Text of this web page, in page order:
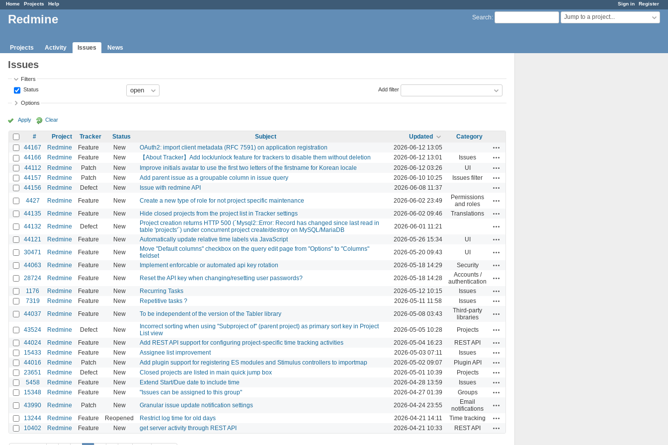
Sign in Register
Home Projects Help
Search: Jump to a project...
Redmine
Projects Activity Issues News
Issues
Filters
Status
Add filter
Options
Apply Clear
# Project Tracker Status Subject Updated
Category
44167
Redmine Feature New OAuth2: import client metadata (RFC 7591) on application registration 2026-06-12 13:05
44166 Redmine Feature New 【About Tracker】Add lock/unlock feature for trackers to disable them without deletion 2026-06-12 13:01 Issues
44112 Redmine Patch New Improve initials avatar to use the first two letters of the firstname for Korean locale 2026-06-12 03:26 UI
44157 Redmine Patch New Add parent issue as a groupable column in issue query 2026-06-10 10:25 Issues filter
44156 Redmine Defect New Issue with redmine API 2026-06-08 11:37
4427 Redmine Feature New Create a new type of role for not project specific maintenance 2026-06-02 23:49
Permissions
and roles
44135 Redmine Feature New Hide closed projects from the project list in Tracker settings 2026-06-02 09:46 Translations
44132 Redmine Defect New
Project creation returns HTTP 500 (`Mysql2::Error: Record has changed since last read in
table 'projects'`) under concurrent project create/destroy on MySQL/MariaDB
2026-06-01 11:21
44121 Redmine Feature New Automatically update relative time labels via JavaScript 2026-05-26 15:34 UI
30471 Redmine Feature New
Move "Default columns" checkbox on the query edit page from "Options" to "Columns"
fieldset
2026-05-20 09:43 UI
44063 Redmine Feature New Implement enforcable or automated api key rotation 2026-05-18 14:29 Security
28724 Redmine Feature New Reset the API key when changing/resetting user passwords? 2026-05-18 14:28
Accounts /
authentication
1176 Redmine Feature New Recurring Tasks 2026-05-12 10:15 Issues
7319 Redmine Feature New Repetitive tasks ? 2026-05-11 11:58 Issues
44037 Redmine Feature New To be independent of the version of the Tabler library 2026-05-08 03:43
Third-party
libraries
43524 Redmine Defect New
Incorrect sorting when using "Subproject of" (parent project) as primary sort key in Project
List view
2026-05-05 10:28 Projects
44024 Redmine Feature New Add REST API support for configuring project-specific time tracking activities 2026-05-04 16:23 REST API
15433 Redmine Feature New Assignee list improvement 2026-05-03 07:11 Issues
44016 Redmine Patch New Add plugin support for registering ES modules and Stimulus controllers to importmap 2026-05-02 09:07 Plugin API
23651 Redmine Defect New Closed projects are listed in main quick jump box 2026-05-01 10:39 Projects
5458 Redmine Feature New Extend Start/Due date to include time 2026-04-28 13:59 Issues
15348 Redmine Feature New "Issues can be assigned to this group" 2026-04-27 01:39 Groups
43990 Redmine Patch New Granular issue update notification settings 2026-04-24 23:55
Email
notifications
13244 Redmine Feature Reopened Restrict log time for old days 2026-04-21 14:11 Time tracking
10402 Redmine Feature New get server activity through REST API 2026-04-21 10:33 REST API